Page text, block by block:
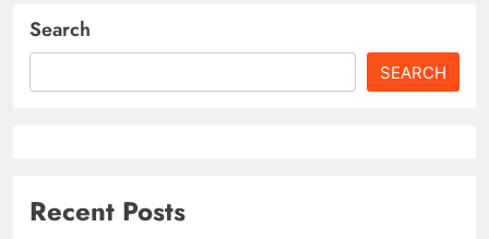
Search
SEARCH
Recent Posts